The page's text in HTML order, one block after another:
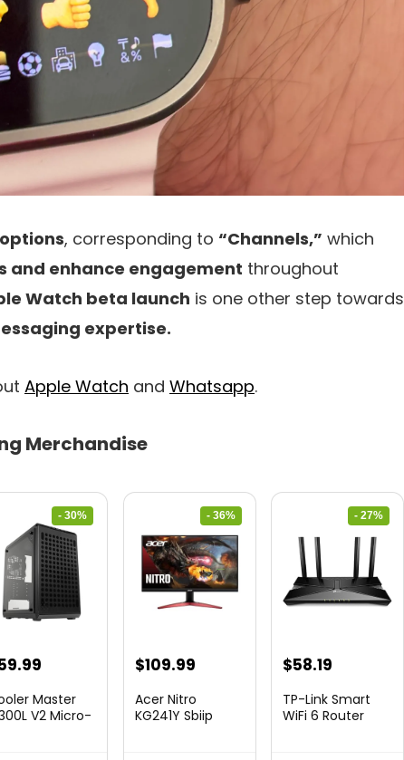
, corresponding to “Channels,” which
and enhance engagement throughout
Watch beta launch is one other step towards
expertise.
Apple Watch and Whatsapp.
Merchandise
- 30%
Current
is:
Master
V2 Micro-
- 36%
Original
was:
$109.99Current
is:
Acer Nitro
KG241Y Sbiip
- 27%
Original
was:
$58.19Current
is:
TP-Link Smart
WiFi 6 Router